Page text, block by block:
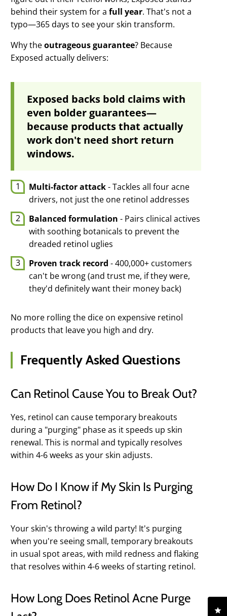
behind their system for afull year. That's not a
typo—365 days to see your skin transform.
Why theoutrageous guarantee? Because
Exposed actually delivers:
Exposed backs bold claims with
even bolder guarantees—
because products that actually
work don't need short return
windows.
Multi-factor attack- Tackles all four acne
drivers, not just the one retinol addresses
Balanced formulation - Pairs clinical actives
with soothing botanicals to prevent the
dreaded retinol uglies
Proven track record - 400,000+ customers
can't be wrong (and trust me, if they were,
they'd definitely want their money back)
No more rolling the dice on expensive retinol
products that leave you high and dry.
Frequently Asked Questions
Can Retinol Cause You to Break Out?
Yes, retinol can cause temporary breakouts
during a "purging" phase as it speeds up skin
renewal. This is normal and typically resolves
within 4-6 weeks as your skin adjusts.
How Do I Know if My Skin Is Purging
From Retinol?
Your skin's throwing a wild party! It's purging
when you're seeing small, temporary breakouts
in usual spot areas, with mild redness and flaking
that resolves within 4-6 weeks of starting retinol.
How Long Does Retinol Acne Purge